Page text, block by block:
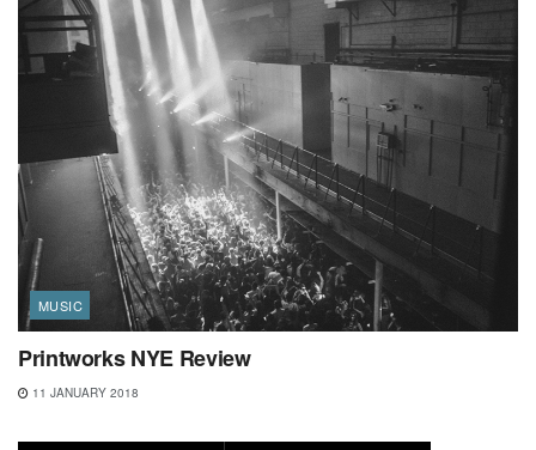
MUSIC
Printworks NYE Review
11 JANUARY 2018